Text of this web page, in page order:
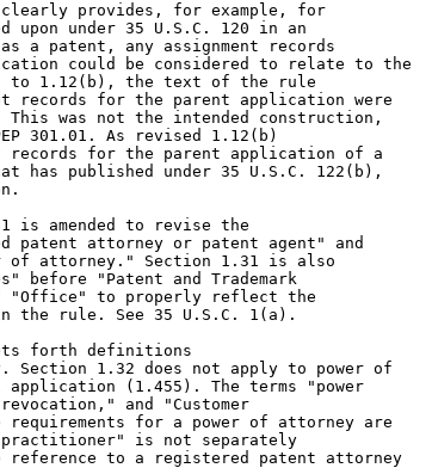
provides, for example, for
under 35 U.S.C. 120 in an
a patent, any assignment records
could be considered to relate to the
to 1.12(b), the text of the rule
records for the parent application were
was not the intended construction,
301.01. As revised 1.12(b)
records for the parent application of a
has published under 35 U.S.C. 122(b),
is amended to revise the
attorney or patent agent" and
of attorney." Section 1.31 is also
before "Patent and Trademark
to properly reflect the
the rule. See 35 U.S.C. 1(a).
forth definitions
Section 1.32 does not apply to power of
(1.455). The terms "power
and "Customer
requirements for a power of attorney are
is not separately
to a registered patent attorney